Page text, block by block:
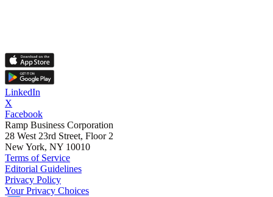
LinkedIn
X
Facebook
Ramp Business Corporation
28 West 23rd Street, Floor 2
New York, NY 10010
Terms of Service
Editorial Guidelines
Privacy Policy
Your Privacy Choices